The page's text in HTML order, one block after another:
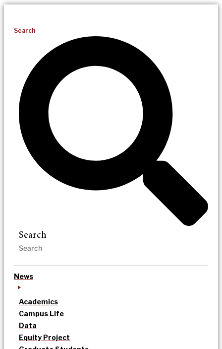
Search
Search
News
Academics
Campus Life
Data
Equity Project